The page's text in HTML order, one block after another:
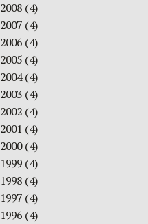
2008 (4)
2007 (4)
2006 (4)
2005 (4)
2004(4)
2003 (4)
2002 (4)
2001 (4)
2000(4)
1999 (4)
1998 (4)
1997 (4)
1996 (4)